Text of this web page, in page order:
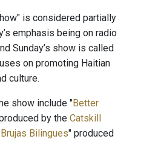
is considered partially
emphasis being on radio
Sunday’s show is called
on promoting Haitian
culture.
show include "Better
by the Catskill
Bilingues" produced